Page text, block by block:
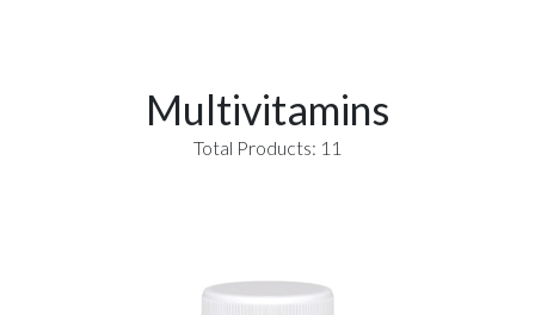
Multivitamins
Total Products: 11